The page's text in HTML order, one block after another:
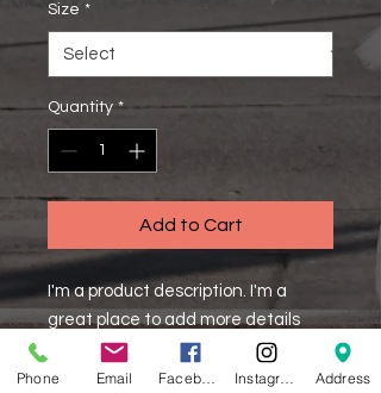
Size *
Quantity *
Add to Cart
I'm a product description. I'm a
great place to add more details
about your product such as sizing,
material, care instructions and
Phone Email Address